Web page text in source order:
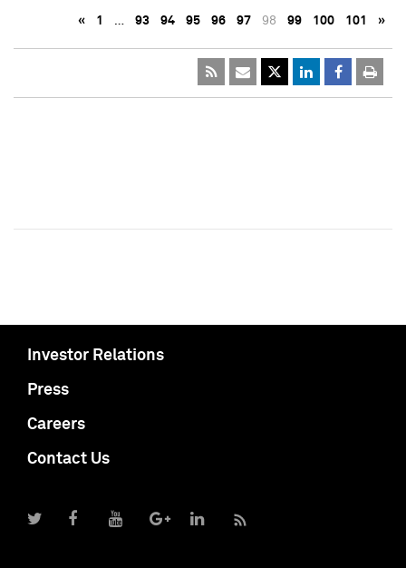
« 1 … 93 94 95 96 97 98 99 100 101 »
Investor Relations
Press
Careers
Contact Us